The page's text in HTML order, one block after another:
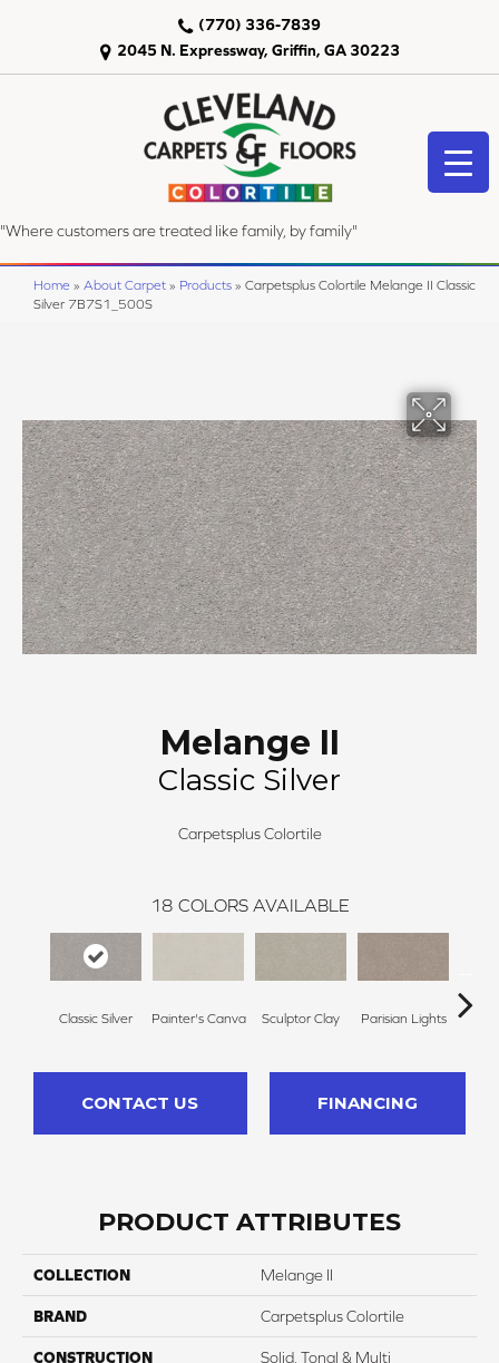
2045 N. Expressway, Griffin, GA 30223
(770) 336-7839
"Where customers are treated like family, by family"
Home » About Carpet » Products » Carpetsplus Colortile Melange II Classic
Silver 7B7S1_500S
Melange II
Classic Silver
Carpetsplus Colortile
18 COLORS AVAILABLE
Classic Silver Painter's Canva Sculptor Clay Parisian Lights
CONTACT US FINANCING
PRODUCT ATTRIBUTES
COLLECTION Melange II
BRAND Carpetsplus Colortile
CONSTRUCTION Solid, Tonal & Multi